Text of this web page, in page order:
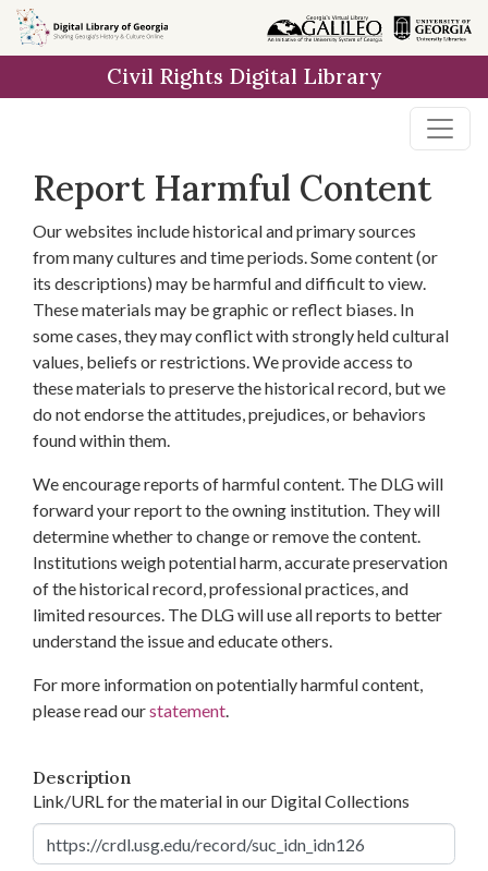
Skip to
main
Civil Rights Digital Library
Report Harmful Content
Our websites include historical and primary sources
from many cultures and time periods. Some content (or
its descriptions) may be harmful and difficult to view.
These materials may be graphic or reflect biases. In
some cases, they may conflict with strongly held cultural
values, beliefs or restrictions. We provide access to
these materials to preserve the historical record, but we
do not endorse the attitudes, prejudices, or behaviors
found within them.
We encourage reports of harmful content. The DLG will
forward your report to the owning institution. They will
determine whether to change or remove the content.
Institutions weigh potential harm, accurate preservation
of the historical record, professional practices, and
limited resources. The DLG will use all reports to better
understand the issue and educate others.
For more information on potentially harmful content,
please read ourstatement.
Description
Link/URL for the material in our Digital Collections